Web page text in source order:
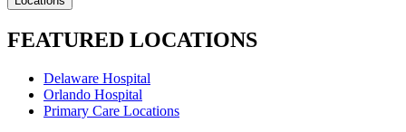
FEATURED LOCATIONS
Delaware Hospital
Orlando Hospital
Primary Care Locations